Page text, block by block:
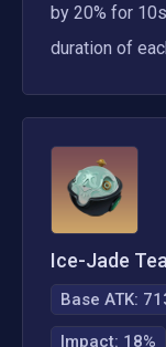
by 20% for
duration of
Ice-Jade
Base ATK:
Impact: 18%